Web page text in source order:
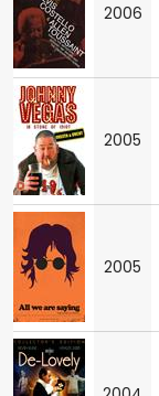
2006
2005
2005